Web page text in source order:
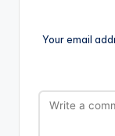
Your email